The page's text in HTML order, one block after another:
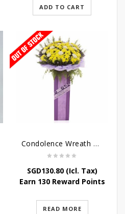
ADD TO CART
Condolence Wreath – Heaven Bound
SGD130.80(Icl. Tax)
Earn 130 Reward Points
READ MORE